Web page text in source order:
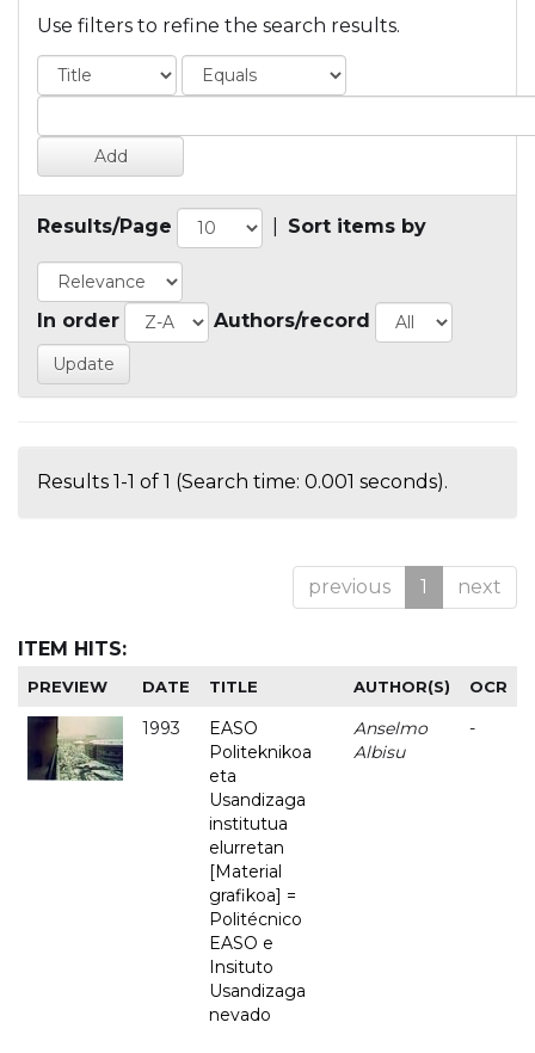
Use filters to refine the search results.
Results/Page Sort items by
In order Authors/record
Results 1-1 of 1 (Search time: 0.001 seconds).
previous 1 next
ITEM HITS:
PREVIEW DATE TITLE AUTHOR(S) OCR
1993
EASO
Politeknikoa
eta
Usandizaga
institutua
elurretan
[Material
grafikoa] =
Politécnico
EASO e
Insituto
Usandizaga
nevado
Anselmo
Albisu
-